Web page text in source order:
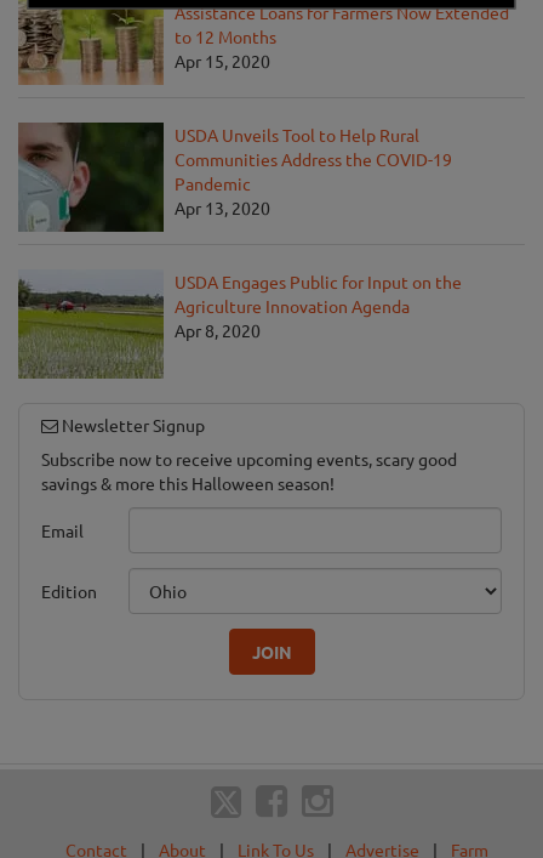
Assistance Loans for Farmers Now Extended
to 12 Months
Apr 15, 2020
USDA Unveils Tool to Help Rural
Communities Address the COVID-19
Pandemic
Apr 13, 2020
USDA Engages Public for Input on the
Agriculture Innovation Agenda
Apr 8, 2020
Newsletter Signup
Subscribe now to receive upcoming events, scary good
savings & more this Halloween season!
Email
Edition
JOIN
Contact | About | Link To Us | Advertise | Farm